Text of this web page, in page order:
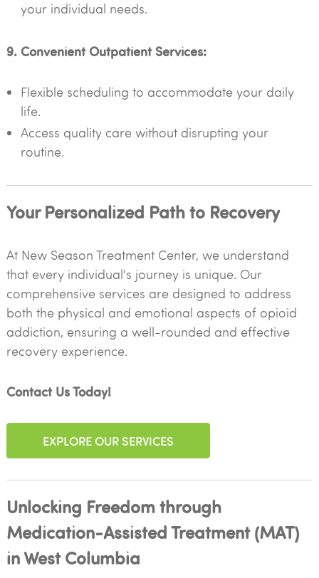
your individual needs.
9. Convenient Outpatient Services:
Flexible scheduling to accommodate your daily
life.
Access quality care without disrupting your
routine.
Your Personalized Path to Recovery
At New Season Treatment Center, we understand
that every individual's journey is unique. Our
comprehensive services are designed to address
both the physical and emotional aspects of opioid
addiction, ensuring a well-rounded and effective
recovery experience.
Contact Us Today!
EXPLORE OUR SERVICES
Unlocking Freedom through
Medication-Assisted Treatment (MAT)
in West Columbia